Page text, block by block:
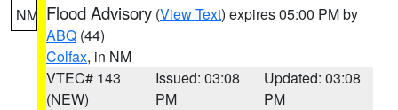
NM Flood Advisory (View Text) expires 05:00 PM by
ABQ (44)
Colfax, in NM
VTEC# 143
(NEW)
Issued: 03:08
PM
Updated: 03:08
PM